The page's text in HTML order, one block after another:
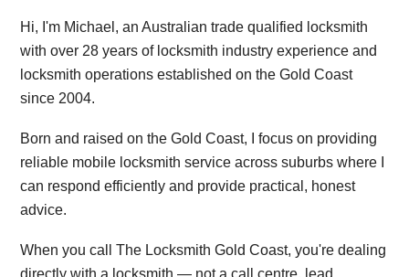
Hi, I'm Michael, an Australian trade qualified locksmith
with over 28 years of locksmith industry experience and
locksmith operations established on the Gold Coast
since 2004.
Born and raised on the Gold Coast, I focus on providing
reliable mobile locksmith service across suburbs where I
can respond efficiently and provide practical, honest
advice.
When you call The Locksmith Gold Coast, you're dealing
directly with a locksmith — not a call centre, lead